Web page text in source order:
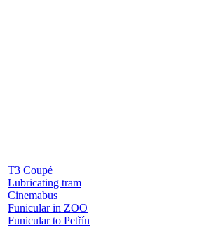
T3 Coupé
Lubricating tram
Cinemabus
Funicular in ZOO
Funicular to Petřín